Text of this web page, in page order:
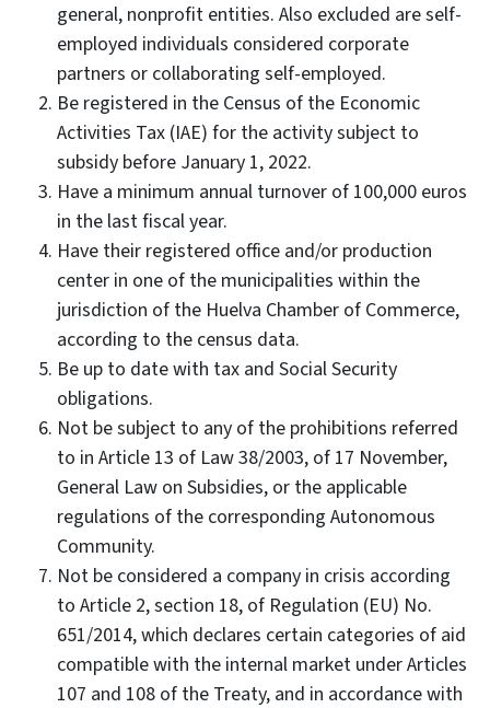
general, nonprofit entities. Also excluded are self-
employed individuals considered corporate
partners or collaborating self-employed.
Be registered in the Census of the Economic
Activities Tax (IAE) for the activity subject to
subsidy before January 1, 2022.
Have a minimum annual turnover of 100,000 euros
in the last fiscal year.
Have their registered office and/or production
center in one of the municipalities within the
jurisdiction of the Huelva Chamber of Commerce,
according to the census data.
Be up to date with tax and Social Security
obligations.
Not be subject to any of the prohibitions referred
to in Article 13 of Law 38/2003, of 17 November,
General Law on Subsidies, or the applicable
regulations of the corresponding Autonomous
Community.
Not be considered a company in crisis according
to Article 2, section 18, of Regulation (EU) No.
651/2014, which declares certain categories of aid
compatible with the internal market under Articles
107 and 108 of the Treaty, and in accordance with